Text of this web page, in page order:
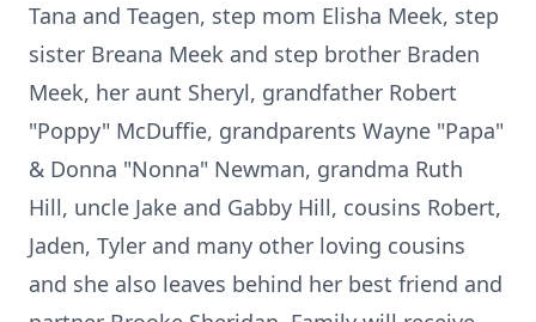
Tana and Teagen, step mom Elisha Meek, step
sister Breana Meek and step brother Braden
Meek, her aunt Sheryl, grandfather Robert
"Poppy" McDuffie, grandparents Wayne "Papa"
& Donna "Nonna" Newman, grandma Ruth
Hill, uncle Jake and Gabby Hill, cousins Robert,
Jaden, Tyler and many other loving cousins
and she also leaves behind her best friend and